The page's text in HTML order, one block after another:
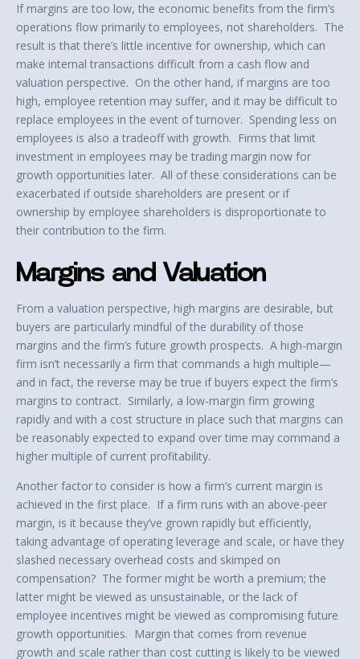
If margins are too low, the economic benefits from the firm’s
operations flow primarily to employees, not shareholders. The
result is that there’s little incentive for ownership, which can
make internal transactions difficult from a cash flow and
valuation perspective. On the other hand, if margins are too
high, employee retention may suffer, and it may be difficult to
replace employees in the event of turnover. Spending less on
employees is also a tradeoff with growth. Firms that limit
investment in employees may be trading margin now for
growth opportunities later. All of these considerations can be
exacerbated if outside shareholders are present or if
ownership by employee shareholders is disproportionate to
their contribution to the firm.
Margins and Valuation
From a valuation perspective, high margins are desirable, but
buyers are particularly mindful of the durability of those
margins and the firm’s future growth prospects. A high-margin
firm isn’t necessarily a firm that commands a high multiple—
and in fact, the reverse may be true if buyers expect the firm’s
margins to contract. Similarly, a low-margin firm growing
rapidly and with a cost structure in place such that margins can
be reasonably expected to expand over time may command a
higher multiple of current profitability.
Another factor to consider is how a firm’s current margin is
achieved in the first place. If a firm runs with an above-peer
margin, is it because they’ve grown rapidly but efficiently,
taking advantage of operating leverage and scale, or have they
slashed necessary overhead costs and skimped on
compensation? The former might be worth a premium; the
latter might be viewed as unsustainable, or the lack of
employee incentives might be viewed as compromising future
growth opportunities. Margin that comes from revenue
growth and scale rather than cost cutting is likely to be viewed